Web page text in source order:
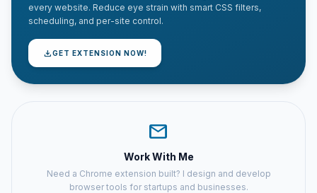
every website. Reduce eye strain with smart CSS filters,
scheduling, and per-site control.
downloadGET EXTENSION NOW!
mail
Work With Me
Need a Chrome extension built? I design and develop
browser tools for startups and businesses.